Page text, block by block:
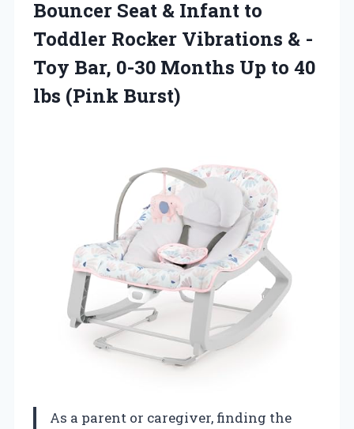
Bouncer Seat & Infant to
Toddler Rocker Vibrations & -
Toy Bar, 0-30 Months Up to 40
lbs (Pink Burst)
As a parent or caregiver, finding the